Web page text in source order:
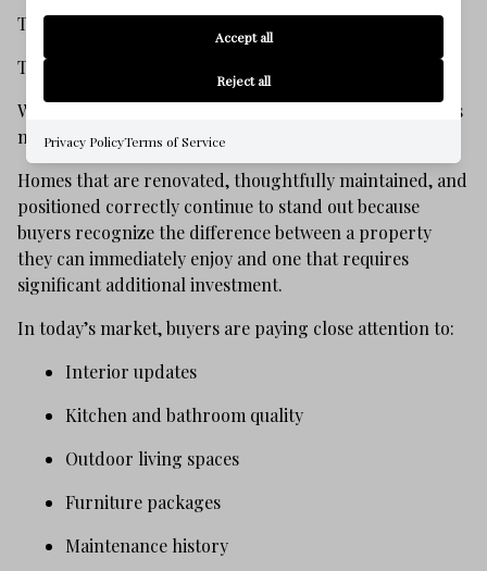
That does not mean demand has disappeared.
The buyers are still here.
What has changed is that they are evaluating properties
more carefully.
Homes that are renovated, thoughtfully maintained, and
positioned correctly continue to stand out because
buyers recognize the difference between a property
they can immediately enjoy and one that requires
significant additional investment.
In today’s market, buyers are paying close attention to:
Interior updates
Kitchen and bathroom quality
Outdoor living spaces
Furniture packages
Maintenance history
Accept all
Reject all
Privacy PolicyTerms of Service